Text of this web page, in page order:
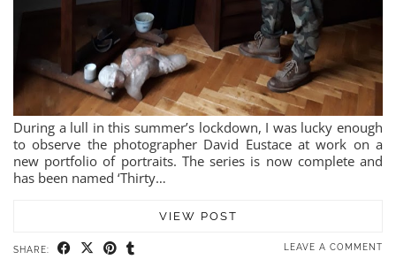
During a lull in this summer’s lockdown, I was lucky enough
to observe the photographer David Eustace at work on a
new portfolio of portraits. The series is now complete and
has been named ‘Thirty…
VIEW POST
SHARE: LEAVE A COMMENT